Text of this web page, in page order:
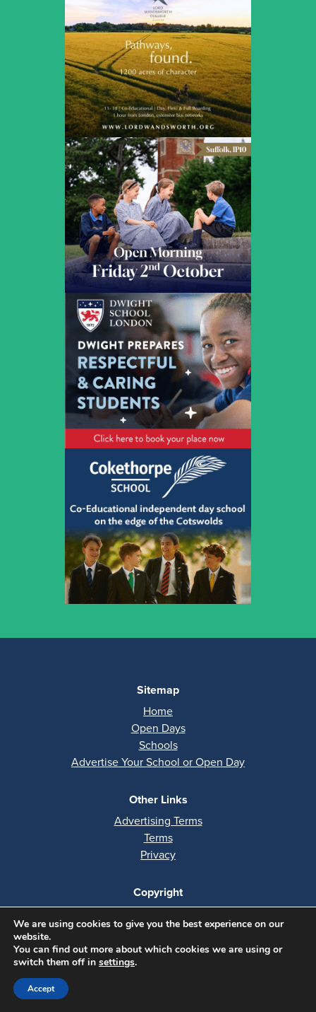
Sitemap
Home
Open Days
Schools
Advertise Your School or Open Day
Other Links
Advertising Terms
Terms
Privacy
Copyright
Copyright 2026
Website by
We are using cookies to give you the best experience on our
website.
You can find out more about which cookies we are using or
switch them off in settings.
Accept